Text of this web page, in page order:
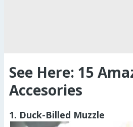
See Here: 15
Accesories
1. Duck-Billed Muzzle